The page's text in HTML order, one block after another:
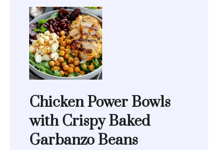
Chicken Power Bowls
with Crispy Baked
Garbanzo Beans